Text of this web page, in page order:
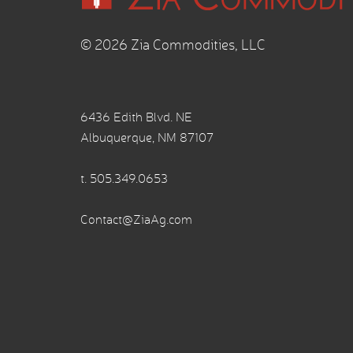
© 2026 Zia Commodities, LLC
6436 Edith Blvd. NE
Albuquerque, NM 87107
t. 505.349.0653
Contact@ZiaAg.com